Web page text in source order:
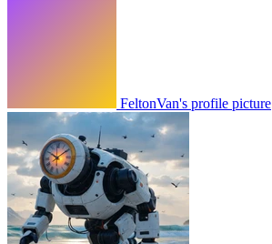
FeltonVan's profile picture